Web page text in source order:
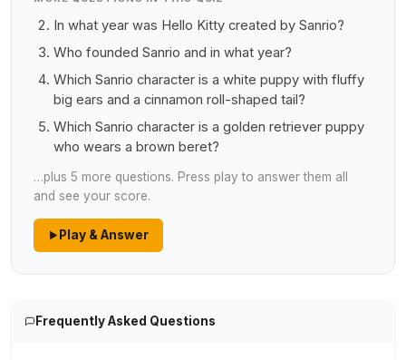
In what year was Hello Kitty created by Sanrio?
Who founded Sanrio and in what year?
Which Sanrio character is a white puppy with fluffy
big ears and a cinnamon roll-shaped tail?
Which Sanrio character is a golden retriever puppy
who wears a brown beret?
…plus 5 more questions. Press play to answer them all
and see your score.
Play & Answer
Frequently Asked Questions